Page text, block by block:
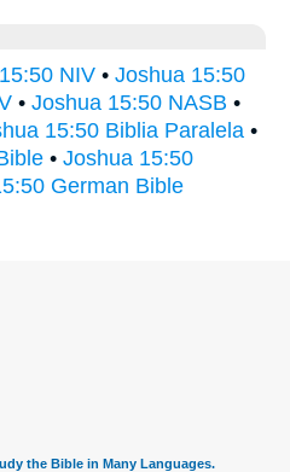
NIV • Joshua 15:50
• Joshua 15:50 NASB •
15:50 Biblia Paralela •
• Joshua 15:50
German Bible